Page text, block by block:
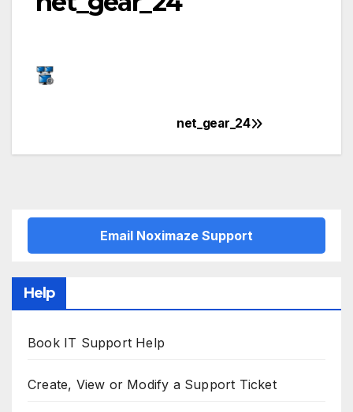
navigation
net_gear_24
Email Noximaze Support
Help
Book IT Support Help
Create, View or Modify a Support Ticket